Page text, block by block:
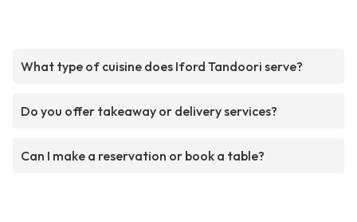
What type of cuisine does Iford Tandoori serve?
Do you offer takeaway or delivery services?
Can I make a reservation or book a table?